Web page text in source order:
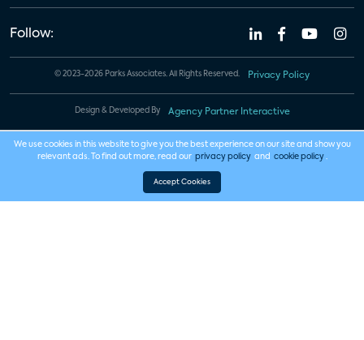
Follow:
© 2023-2026 Parks Associates. All Rights Reserved. Privacy Policy
Design & Developed By Agency Partner Interactive
We use cookies in this website to give you the best experience on our site and show you
relevant ads. To find out more, read our privacy policy and cookie policy .
Accept Cookies